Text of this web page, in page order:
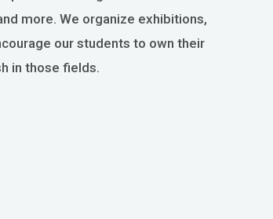
more. We organize exhibitions,
our students to own their
in those fields.